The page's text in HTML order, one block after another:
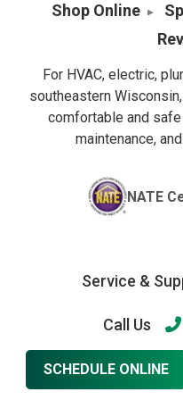
Shop Online
For HVAC, electric,
southeastern
comfortable and
maintenance,
NATE
Service &
Call Us
SCHEDULE ONLINE